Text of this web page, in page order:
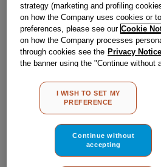
Reference:J00080348
Check if this part fits your
IndesitC00003006genuine
model.
Find the right part for your
strategy (marketing and profiling
on how the Company uses cookies or
preferences, please see our Cookie
on how the Company processes
through cookies see the Privacy Notice
the banner using the "Continue without
other than strictly necessary cookies
clicking on the "ACCEPT ALL
the use of all of our cookies and the
MY PREFERENCE", you can set your
I WISH TO SET MY
PREFERENCE
Continue without
accepting